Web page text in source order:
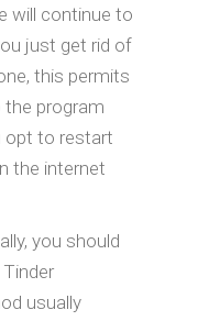
will continue to
just get rid of
this permits
program
opt to restart
the internet
you should
usually